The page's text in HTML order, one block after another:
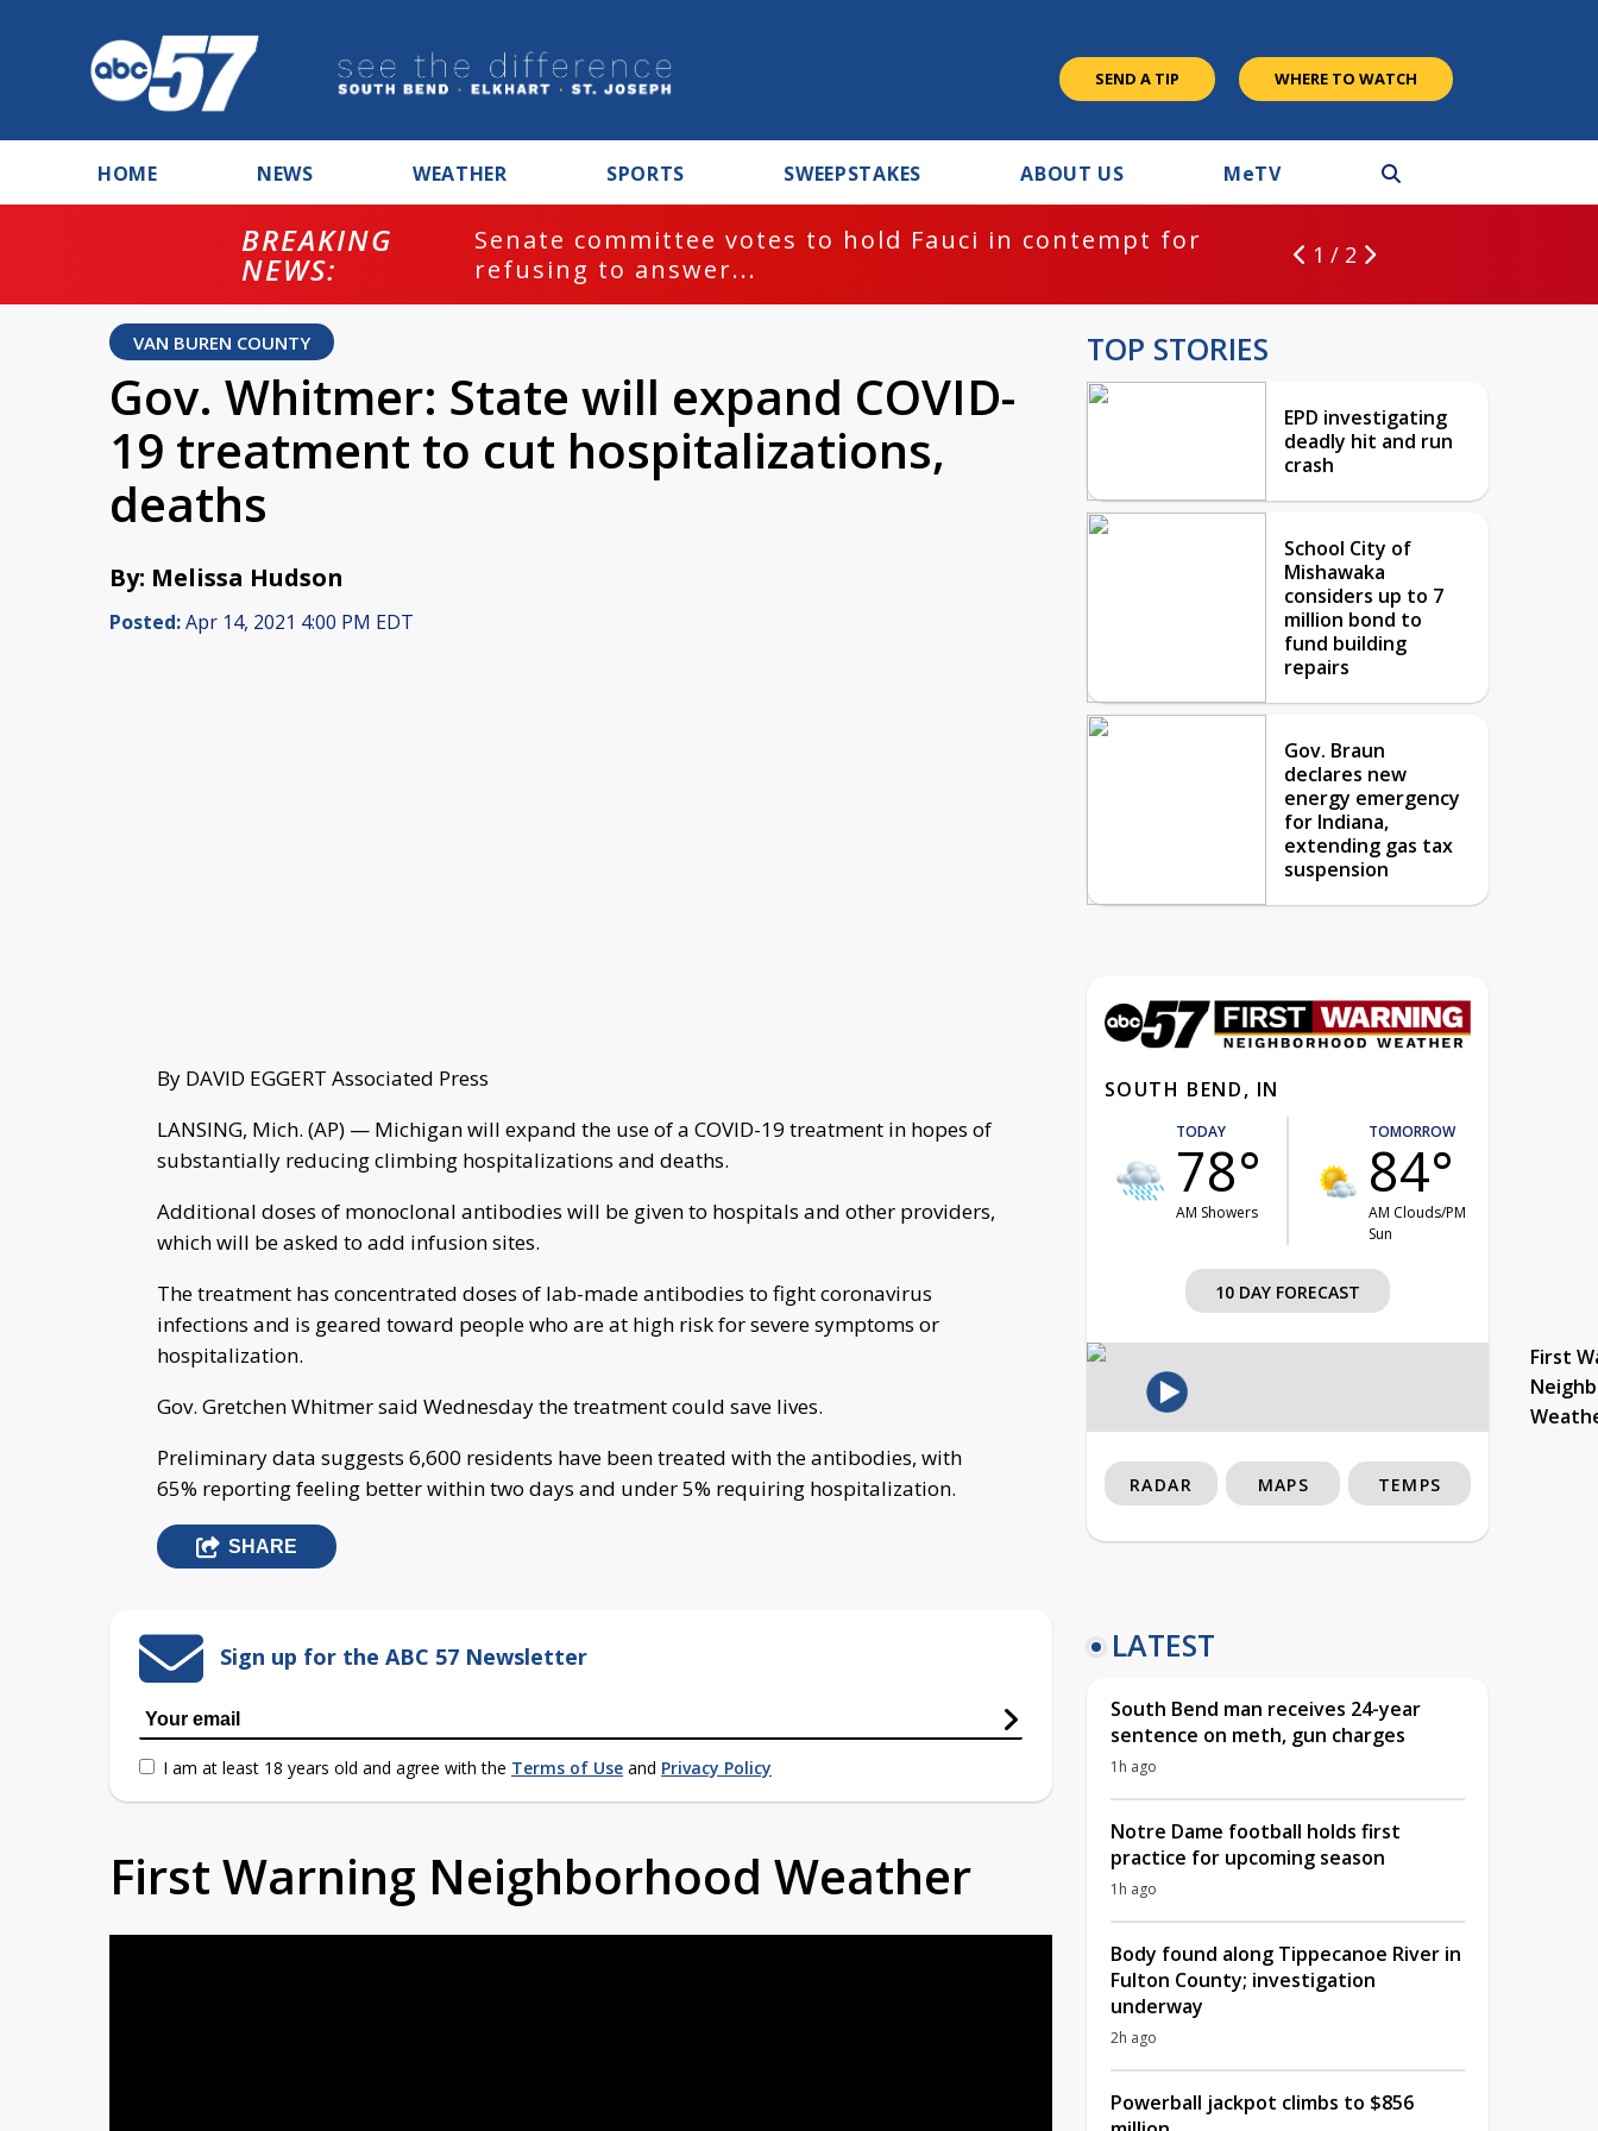
SEND A TIP WHERE TO WATCH
HOME NEWS WEATHER SPORTS SWEEPSTAKES ABOUT US MeTV
BREAKING
NEWS:
Senate committee votes to hold Fauci in contempt for
refusing to answer...
1 / 2
VAN BUREN COUNTY
Gov. Whitmer: State will expand COVID-
19 treatment to cut hospitalizations,
deaths
By: Melissa Hudson
Posted:Apr 14, 2021 4:00 PM EDT
By DAVID EGGERT Associated Press
LANSING, Mich. (AP) — Michigan will expand the use of a COVID-19 treatment in hopes of
substantially reducing climbing hospitalizations and deaths.
Additional doses of monoclonal antibodies will be given to hospitals and other providers,
which will be asked to add infusion sites.
The treatment has concentrated doses of lab-made antibodies to fight coronavirus
infections and is geared toward people who are at high risk for severe symptoms or
hospitalization.
Gov. Gretchen Whitmer said Wednesday the treatment could save lives.
Preliminary data suggests 6,600 residents have been treated with the antibodies, with
65% reporting feeling better within two days and under 5% requiring hospitalization.
SHARE
Sign up for the ABC 57 Newsletter
I am at least 18 years old and agree with the Terms of Use and Privacy Policy
First Warning Neighborhood Weather
TOP STORIES
EPD investigating
deadly hit and run
crash
School City of
Mishawaka
considers up to 7
million bond to
fund building
repairs
Gov. Braun
declares new
energy emergency
for Indiana,
extending gas tax
suspension
SOUTH BEND, IN
TODAY
78°
AM Showers
TOMORROW
84°
AM Clouds/PM
Sun
10 DAY FORECAST
First
RADAR MAPS TEMPS
LATEST
South Bend man receives 24-year
sentence on meth, gun charges
1h ago
Notre Dame football holds first
practice for upcoming season
1h ago
Body found along Tippecanoe River in
Fulton County; investigation
underway
2h ago
Powerball jackpot climbs to $856